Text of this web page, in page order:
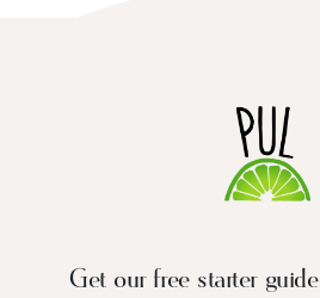
Get our free starter guide